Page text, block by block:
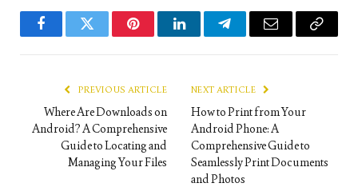
FacebookTwitter PinterestLinkedInTelegramEmail
Copy
PREVIOUS ARTICLE
Where Are Downloads on
Android? A Comprehensive
Guide to Locating and
Managing Your Files
NEXT ARTICLE
How to Print from Your
Android Phone: A
Comprehensive Guide to
Seamlessly Print Documents
and Photos